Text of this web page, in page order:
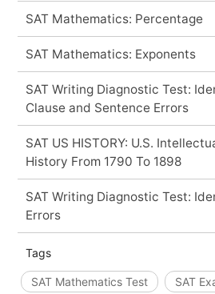
SAT Mathematics: Percentage
SAT Mathematics: Exponents
SAT Writing Diagnostic Test:
Clause and Sentence Errors
SAT US HISTORY: U.S.
History From 1790 To 1898
SAT Writing Diagnostic Test:
Errors
Tags
SAT Mathematics Test SAT